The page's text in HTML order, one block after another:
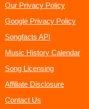
Our Privacy Policy
Google Privacy Policy
Songfacts API
Music History Calendar
Song Licensing
Affiliate Disclosure
Contact Us